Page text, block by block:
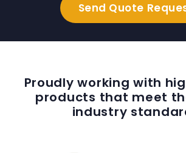
Proudly working with
products that meet
industry